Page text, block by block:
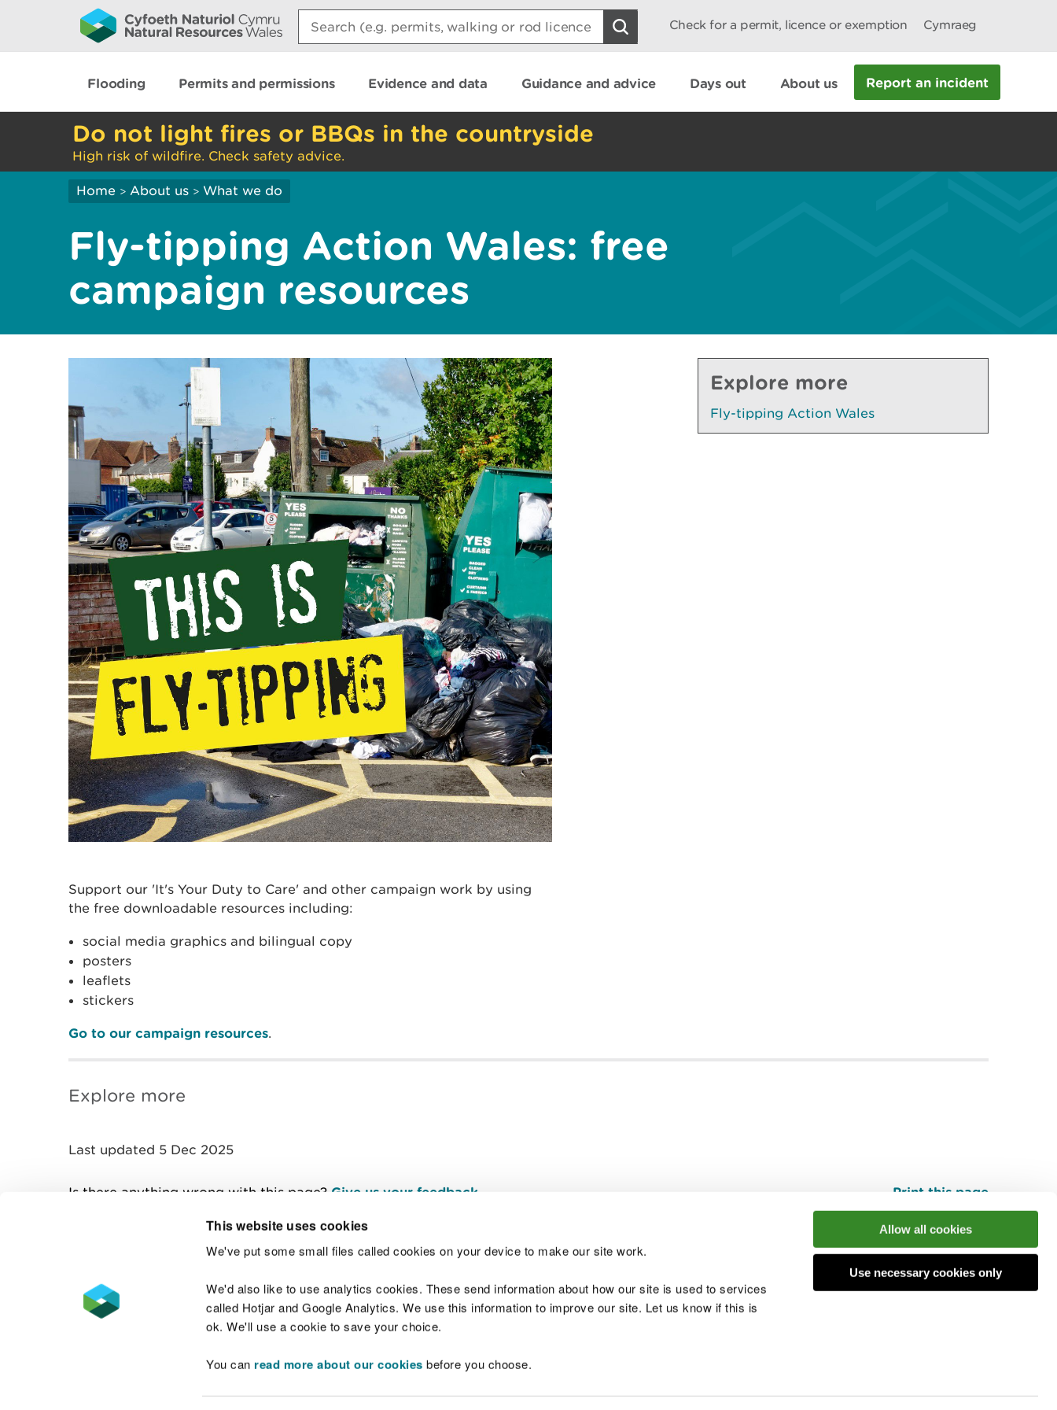
This website uses cookies
We've put some small files called cookies on your device to make our site work.
We'd also like to use analytics cookies. These send information about how our site is used to services
called Hotjar and Google Analytics. We use this information to improve our site. Let us know if this is
ok. We'll use a cookie to save your choice.
You can read more about our cookies before you choose.
Allow all cookies
Use necessary cookies only
Search:
Check for a permit, licence or exemption Cymraeg
Flooding Permits and permissions Evidence and data Guidance and advice Days out About us Report an incident
Do not light fires or BBQs in the countryside
High risk of wildfire. Check safety advice.
Home > About us > What we do
Fly-tipping Action Wales: free
campaign resources
Support our 'It's Your Duty to Care' and other campaign work by using
the free downloadable resources including:
social media graphics and bilingual copy
posters
leaflets
stickers
Go to our campaign resources.
Explore more
Fly-tipping Action Wales
Explore more
Last updated 5 Dec 2025
Is there anything wrong with this page? Give us your feedback Print this page
Contact us Join the conversation
Accessibility statement Welsh Language Standards Site map